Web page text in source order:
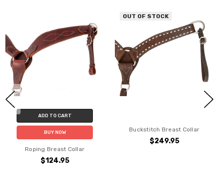
ADD TO CART
BUY NOW
Roping Breast Collar
$124.95
OUT OF STOCK
Buckstitch Breast Collar
$249.95